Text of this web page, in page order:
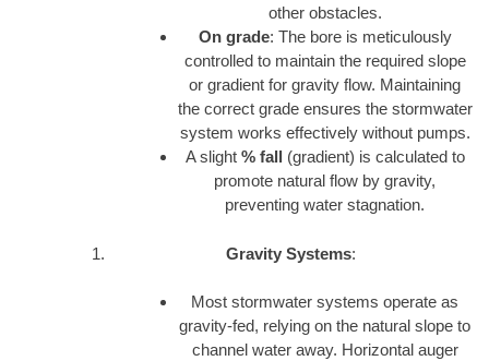
other obstacles.
On grade: The bore is meticulously
controlled to maintain the required slope
or gradient for gravity flow. Maintaining
the correct grade ensures the stormwater
system works effectively without pumps.
A slight % fall (gradient) is calculated to
promote natural flow by gravity,
preventing water stagnation.
Gravity Systems:
Most stormwater systems operate as
gravity-fed, relying on the natural slope to
channel water away. Horizontal auger